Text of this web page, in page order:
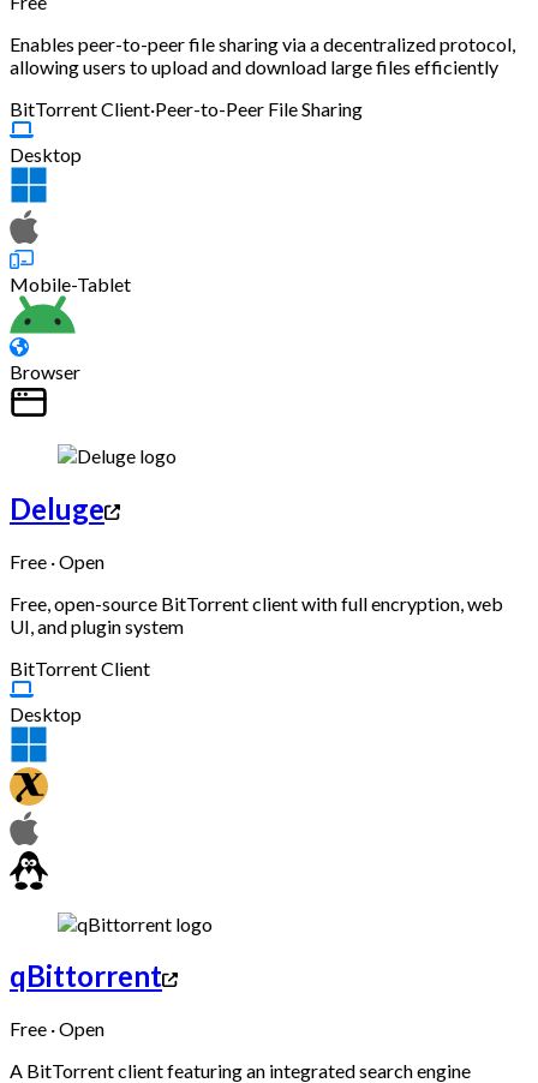
Enables peer-to-peer file sharing via a decentralized protocol,
allowing users to upload and download large files efficiently
BitTorrent Client·Peer-to-Peer File Sharing
Desktop
Mobile-Tablet
Browser
Deluge
Free · Open
Free, open-source BitTorrent client with full encryption, web
UI, and plugin system
BitTorrent Client
Desktop
qBittorrent
Free · Open
A BitTorrent client featuring an integrated search engine